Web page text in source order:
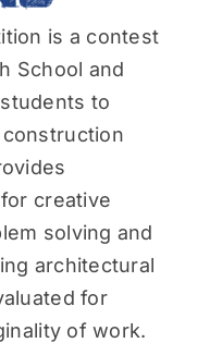
is a contest
School and
to
creative
solving and
architectural
for
of work.